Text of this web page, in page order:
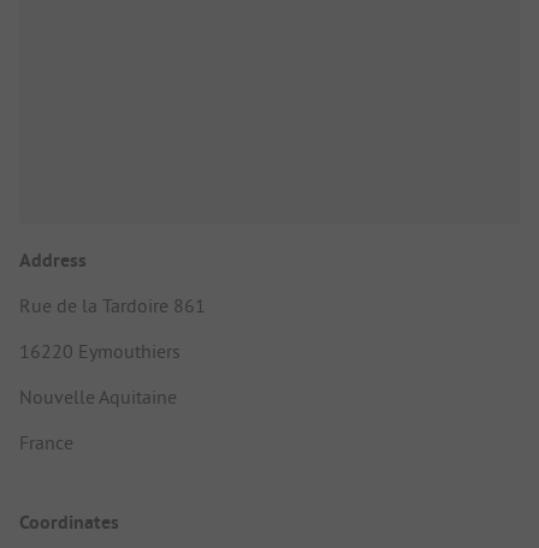
Address
Rue de la Tardoire 861
16220 Eymouthiers
Nouvelle Aquitaine
France
Coordinates